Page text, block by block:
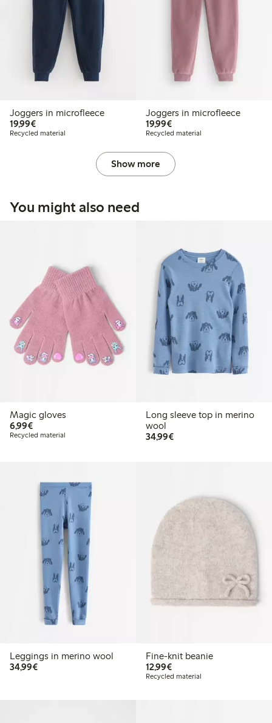
Joggers in microfleece
19,99€€ 19,99
Recycled material
Joggers in microfleece
19,99€€ 19,99
Recycled material
Show more
You might also need
Magic gloves
6,99€€ 6,99
Recycled material
Long sleeve top in merino
wool
34,99€€ 34,99
Leggings in merino wool
34,99€€ 34,99
Fine-knit beanie
12,99€€ 12,99
Recycled material